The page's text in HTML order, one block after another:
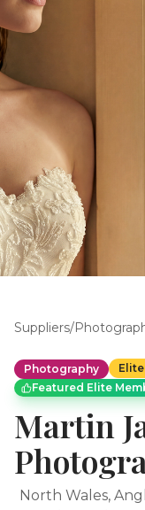
Suppliers/
Photography
Featured Elite
Martin
North Wales,